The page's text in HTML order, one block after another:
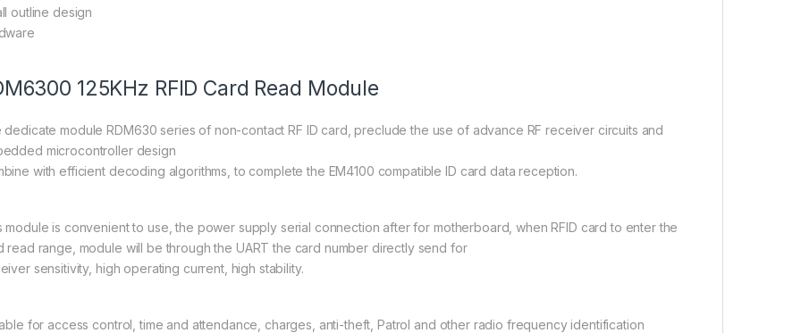
outline design
125KHz RFID Card Read Module
dedicate module RDM630 series of non-contact RF ID card, preclude the use of advance RF receiver circuits and
microcontroller design
with efficient decoding algorithms, to complete the EM4100 compatible ID card data reception.
module is convenient to use, the power supply serial connection after for motherboard, when RFID card to enter the
read range, module will be through the UART the card number directly send for
sensitivity, high operating current, high stability.
for access control, time and attendance, charges, anti-theft, Patrol and other radio frequency identification